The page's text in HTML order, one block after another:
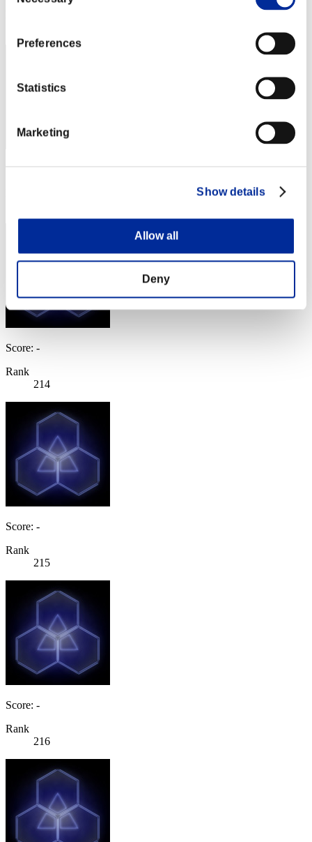
Preferences
Statistics
Marketing
Show details
Allow all
Deny
Score: -
Score: -
Rank
214
Score: -
Rank
215
Score: -
Rank
216